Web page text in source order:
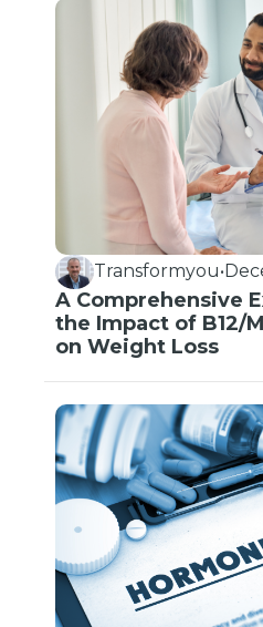
Transformyou•
A Comprehensive
the Impact of B12/
on Weight Loss